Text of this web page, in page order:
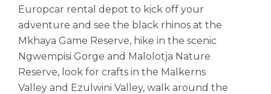
Europcar rental depot to kick off your
adventure and see the black rhinos at the
Mkhaya Game Reserve, hike in the scenic
Ngwempisi Gorge and Malolotja Nature
Reserve, look for crafts in the Malkerns
Valley and Ezulwini Valley, walk around the